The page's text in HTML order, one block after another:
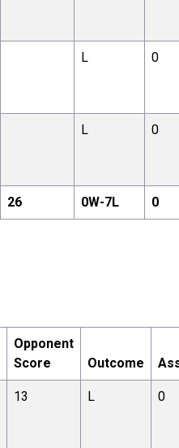
L 0
L 0
26 0W-7L 0
Opponent
Score
Outcome
13 L 0